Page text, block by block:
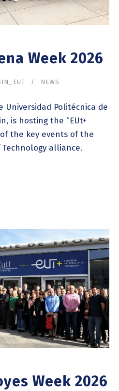
Week 2026
NEWS
Universidad Politécnica de
is hosting the “EUt+
of the key events of the
alliance.
Week 2026